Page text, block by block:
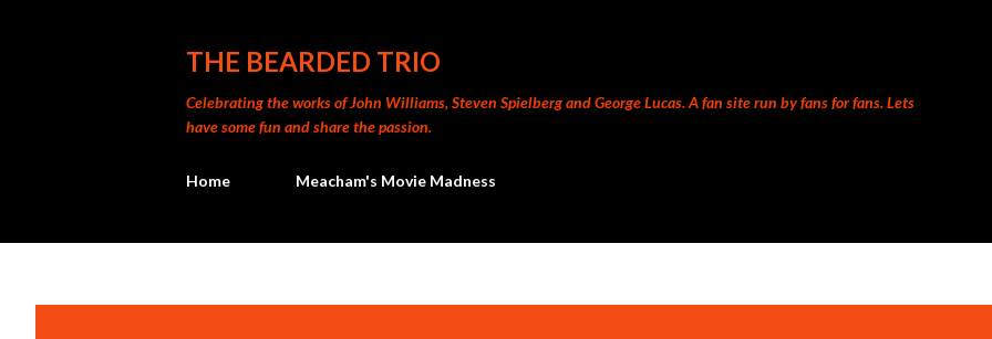
THE BEARDED TRIO
Celebrating the works of John Williams, Steven Spielberg and George Lucas. A fan site run by fans for fans. Lets
have some fun and share the passion.
Home Meacham's Movie Madness